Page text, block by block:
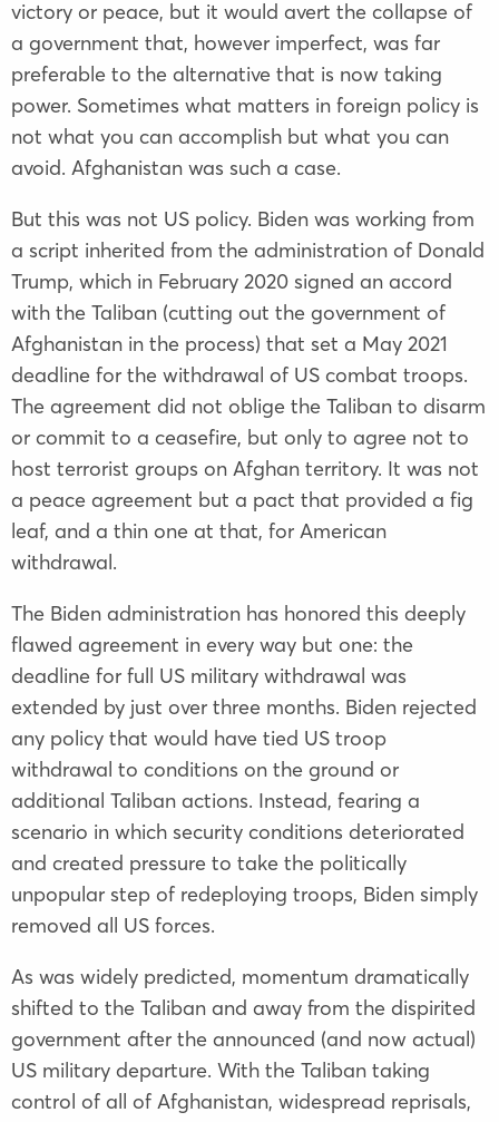
victory or peace, but it would avert the collapse of
a government that, however imperfect, was far
preferable to the alternative that is now taking
power. Sometimes what matters in foreign policy is
not what you can accomplish but what you can
avoid. Afghanistan was such a case.
But this was not US policy. Biden was working from
a script inherited from the administration of Donald
Trump, which in February 2020 signed an accord
with the Taliban (cutting out the government of
Afghanistan in the process) that set a May 2021
deadline for the withdrawal of US combat troops.
The agreement did not oblige the Taliban to disarm
or commit to a ceasefire, but only to agree not to
host terrorist groups on Afghan territory. It was not
a peace agreement but a pact that provided a fig
leaf, and a thin one at that, for American
withdrawal.
The Biden administration has honored this deeply
flawed agreement in every way but one: the
deadline for full US military withdrawal was
extended by just over three months. Biden rejected
any policy that would have tied US troop
withdrawal to conditions on the ground or
additional Taliban actions. Instead, fearing a
scenario in which security conditions deteriorated
and created pressure to take the politically
unpopular step of redeploying troops, Biden simply
removed all US forces.
As was widely predicted, momentum dramatically
shifted to the Taliban and away from the dispirited
government after the announced (and now actual)
US military departure. With the Taliban taking
control of all of Afghanistan, widespread reprisals,